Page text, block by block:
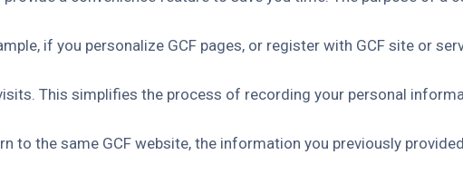
if you personalize GCF pages, or register with GCF site or
This simplifies the process of recording your personal
to the same GCF website, the information you previously